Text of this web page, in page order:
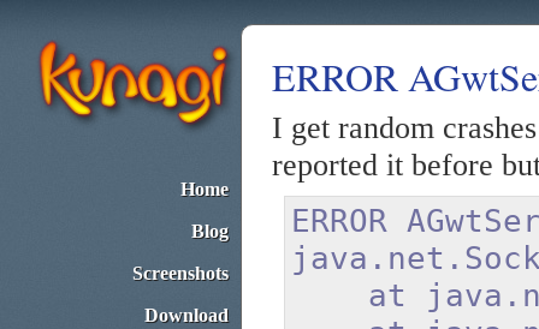
Home
Blog
Screenshots
Download
ERROR
I get random
reported it before
ERROR
at